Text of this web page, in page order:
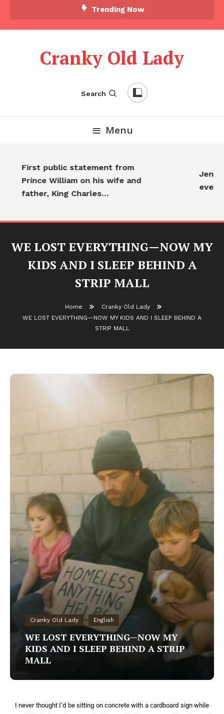
Trending Now
Cranky Old Lady
Search
Menu
First public statement from
Prince William on his wife and
father, King Charles…
WE LOST EVERYTHING—NOW MY
KIDS AND I SLEEP BEHIND A
STRIP MALL
Home
Cranky Old Lady
WE LOST EVERYTHING—NOW MY KIDS AND I SLEEP BEHIND A
STRIP MALL
Cranky Old Lady English
WE LOST EVERYTHING—NOW MY
KIDS AND I SLEEP BEHIND A STRIP
MALL
I never thought I’d be sitting on concrete with a cardboard sign while